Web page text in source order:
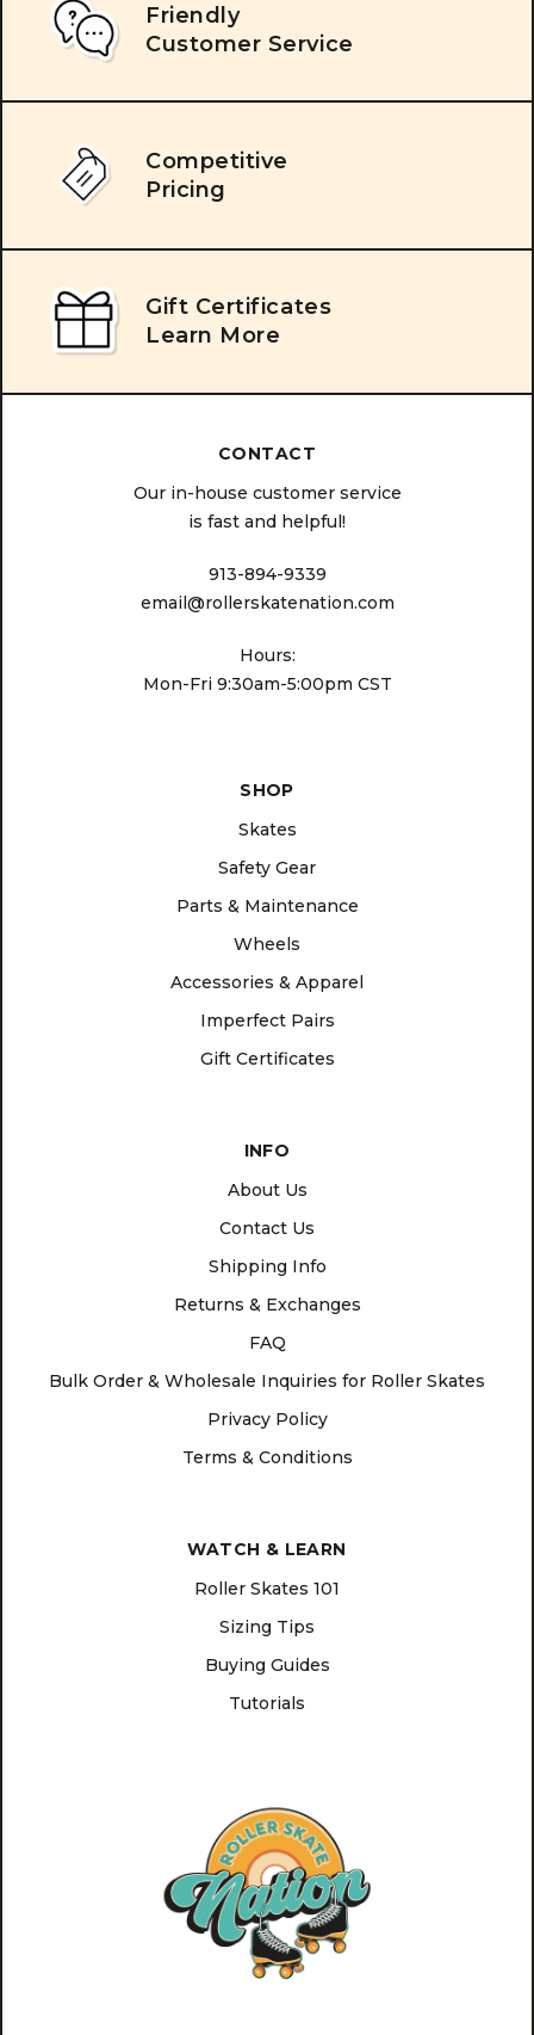
Friendly
Customer Service
Competitive
Pricing
Gift Certificates
Learn More
CONTACT
Our in-house customer service
is fast and helpful!
913-894-9339
email@rollerskatenation.com
Hours:
Mon-Fri 9:30am-5:00pm CST
SHOP
Skates
Safety Gear
Parts & Maintenance
Wheels
Accessories & Apparel
Imperfect Pairs
Gift Certificates
INFO
About Us
Contact Us
Shipping Info
Returns & Exchanges
FAQ
Bulk Order & Wholesale Inquiries for Roller Skates
Privacy Policy
Terms & Conditions
WATCH & LEARN
Roller Skates 101
Sizing Tips
Buying Guides
Tutorials